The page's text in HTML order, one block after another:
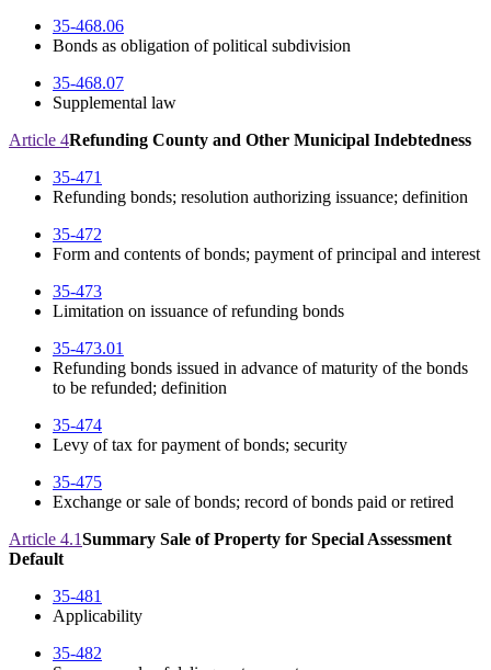
35-468.06
Bonds as obligation of political subdivision
35-468.07
Supplemental law
Article 4Refunding County and Other Municipal Indebtedness
35-471
Refunding bonds; resolution authorizing issuance; definition
35-472
Form and contents of bonds; payment of principal and interest
35-473
Limitation on issuance of refunding bonds
35-473.01
Refunding bonds issued in advance of maturity of the bonds
to be refunded; definition
35-474
Levy of tax for payment of bonds; security
35-475
Exchange or sale of bonds; record of bonds paid or retired
Article 4.1Summary Sale of Property for Special Assessment
Default
35-481
Applicability
35-482